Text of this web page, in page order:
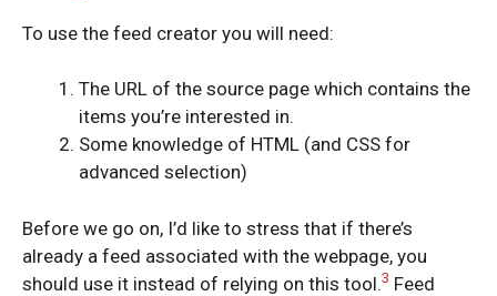
To use the feed creator you will need:
The URL of the source page which contains the
items you’re interested in.
Some knowledge of HTML (and CSS for
advanced selection)
Before we go on, I’d like to stress that if there’s
already a feed associated with the webpage, you
should use it instead of relying on this tool.3 Feed